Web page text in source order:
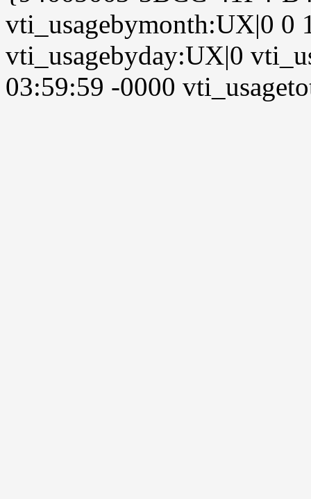
vti_usagebymonth:UX|0 0
vti_usagebyday:UX|0
03:59:59 -0000